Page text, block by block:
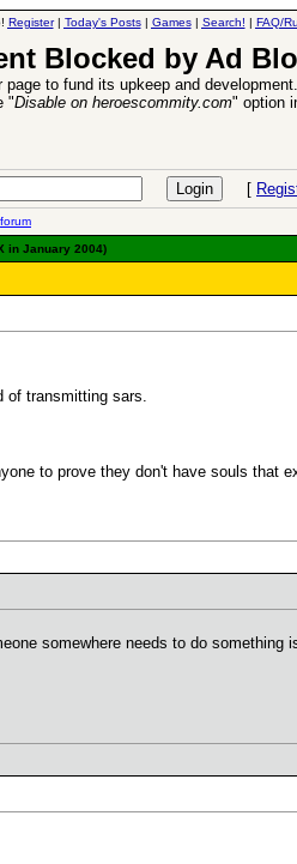
Register| Today's Posts| Games| Search! | FAQ/
Blocked by Ad
page to fund its upkeep and
"Disable on heroescommity.com" option
[
forum
in January 2004)
of transmitting sars.
to prove they don't have souls that
somewhere needs to do something